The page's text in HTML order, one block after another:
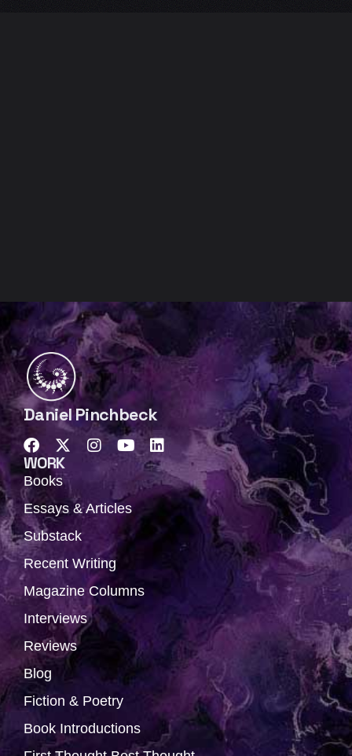
Daniel Pinchbeck
F
a
c
e
b
o
o
k
X
-
t
w
i
t
e
r
I
s
a
g
a
m
Y
u
t
u
b
e
L
i
n
k
e
d
i
WORK
Books
Essays & Articles
Substack
Recent Writing
Magazine Columns
Interviews
Reviews
Blog
Fiction & Poetry
Book Introductions